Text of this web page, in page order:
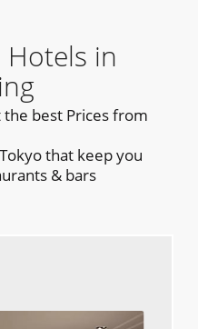
Hotels in
best Prices from
that keep you
& bars